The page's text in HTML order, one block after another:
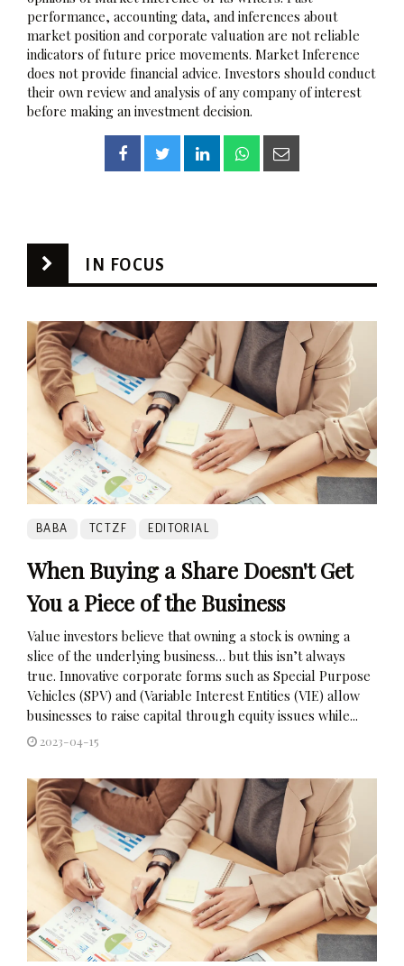
performance, accounting data, and inferences about
market position and corporate valuation are not reliable
indicators of future price movements. Market Inference
does not provide financial advice. Investors should conduct
their own review and analysis of any company of interest
before making an investment decision.
IN FOCUS
BABA TCTZF EDITORIAL
When Buying a Share Doesn't Get
You a Piece of the Business
Value investors believe that owning a stock is owning a
slice of the underlying business… but this isn’t always
true. Innovative corporate forms such as Special Purpose
Vehicles (SPV) and (Variable Interest Entities (VIE) allow
businesses to raise capital through equity issues while...
2023-04-15